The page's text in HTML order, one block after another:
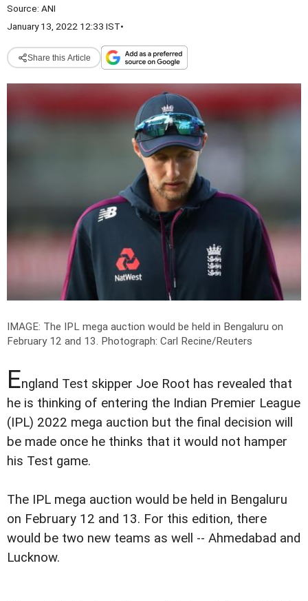
Source: ANI
January 13, 2022 12:33 IST•
Share this Article
IMAGE: The IPL mega auction would be held in Bengaluru on
February 12 and 13. Photograph: Carl Recine/Reuters
England Test skipper Joe Root has revealed that
he is thinking of entering the Indian Premier League
(IPL) 2022 mega auction but the final decision will
be made once he thinks that it would not hamper
his Test game.
The IPL mega auction would be held in Bengaluru
on February 12 and 13. For this edition, there
would be two new teams as well -- Ahmedabad and
Lucknow.